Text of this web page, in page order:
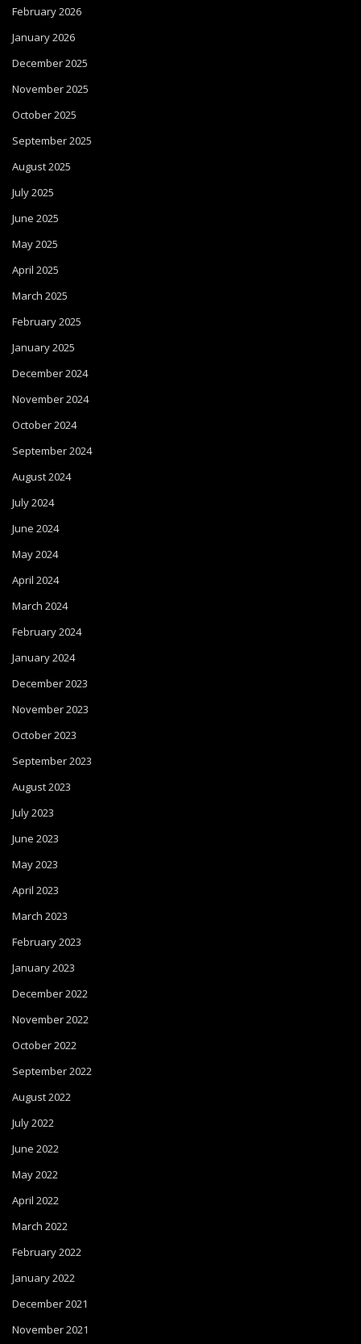
February 2026
January 2026
December 2025
November 2025
October 2025
September 2025
August 2025
July 2025
June 2025
May 2025
April 2025
March 2025
February 2025
January 2025
December 2024
November 2024
October 2024
September 2024
August 2024
July 2024
June 2024
May 2024
April 2024
March 2024
February 2024
January 2024
December 2023
November 2023
October 2023
September 2023
August 2023
July 2023
June 2023
May 2023
April 2023
March 2023
February 2023
January 2023
December 2022
November 2022
October 2022
September 2022
August 2022
July 2022
June 2022
May 2022
April 2022
March 2022
February 2022
January 2022
December 2021
November 2021